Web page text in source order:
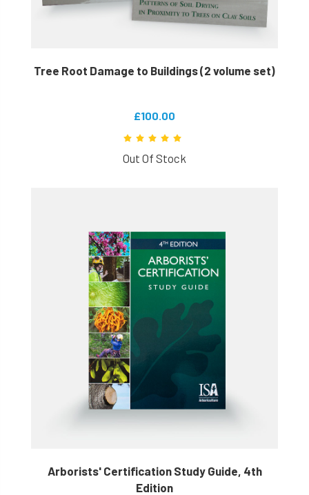
Tree Root Damage to Buildings (2 volume set)
£100.00
Out Of Stock
Arborists' Certification Study Guide, 4th
Edition